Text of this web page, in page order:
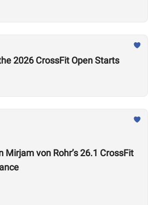
2026 CrossFit Open Starts
Mirjam von Rohr’s 26.1 CrossFit